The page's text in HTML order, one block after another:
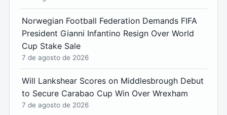
Norwegian Football Federation Demands FIFA
President Gianni Infantino Resign Over World
Cup Stake Sale
7 de agosto de 2026
Will Lankshear Scores on Middlesbrough Debut
to Secure Carabao Cup Win Over Wrexham
7 de agosto de 2026